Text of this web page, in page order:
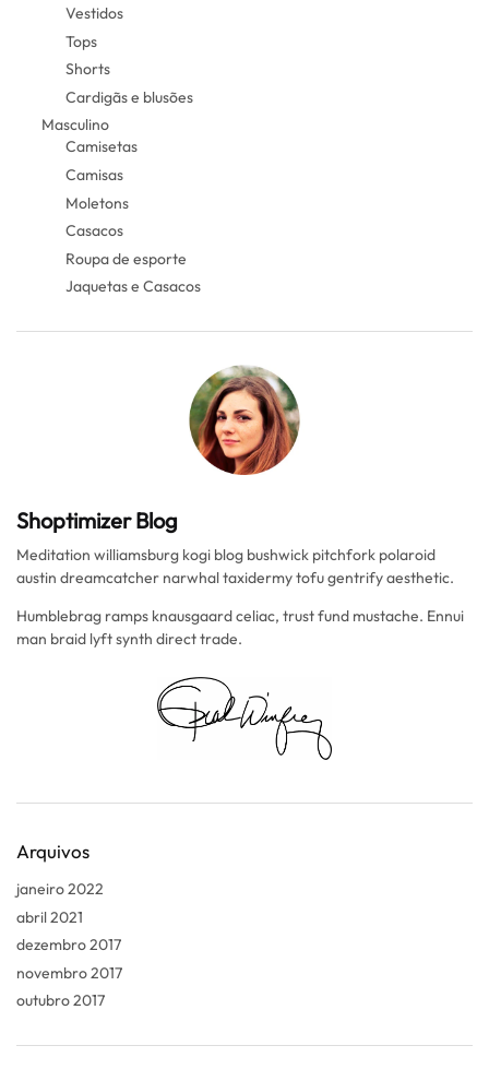
Vestidos
Tops
Shorts
Cardigãs e blusões
Masculino
Camisetas
Camisas
Moletons
Casacos
Roupa de esporte
Jaquetas e Casacos
Shoptimizer Blog
Meditation williamsburg kogi blog bushwick pitchfork polaroid
austin dreamcatcher narwhal taxidermy tofu gentrify aesthetic.
Humblebrag ramps knausgaard celiac, trust fund mustache. Ennui
man braid lyft synth direct trade.
Arquivos
janeiro 2022
abril 2021
dezembro 2017
novembro 2017
outubro 2017